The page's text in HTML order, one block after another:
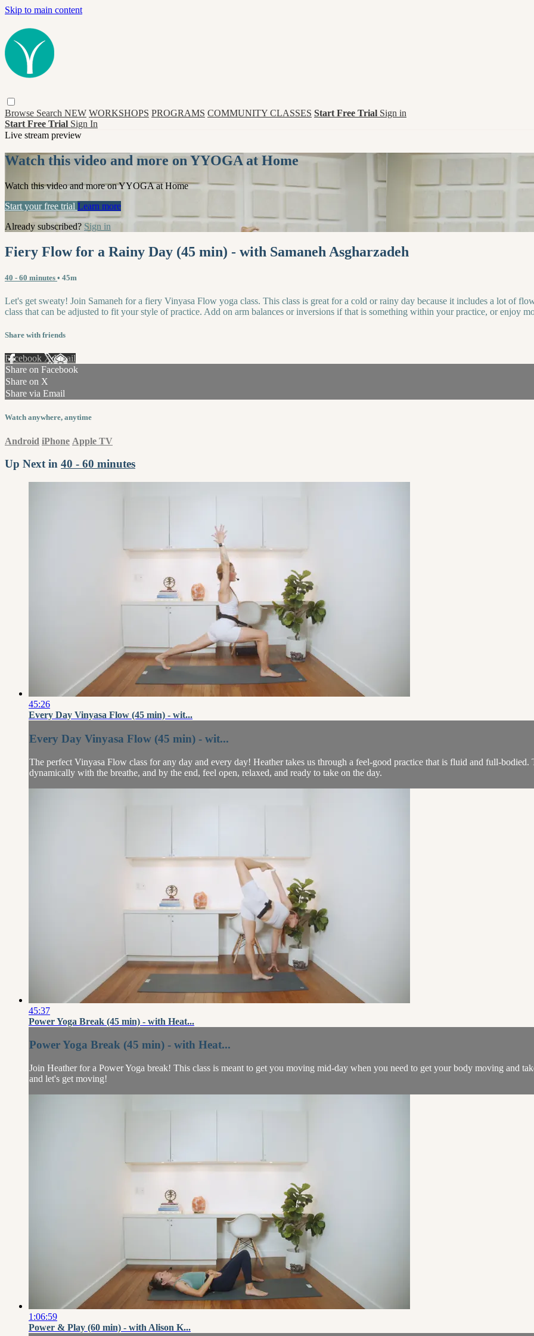
Skip to main content
Browse Search NEW WORKSHOPS PROGRAMS COMMUNITY CLASSES Start Free Trial Sign in
Start Free Trial Sign In
Live stream preview
Watch this video and more on YYOGA at Home
Watch this video and more on YYOGA at Home
Start your free trial Learn more
Already subscribed? Sign in
Fiery Flow for a Rainy Day (45 min) - with Samaneh Asgharzadeh
40 - 60 minutes • 45m
Let's get sweaty! Join Samaneh for a fiery Vinyasa Flow yoga class. This class is great for a cold or rainy day because it includes a lot of
class that can be adjusted to fit your style of practice. Add on arm balances or inversions if that is something within your practice, or enjoy
Share with friends
Facebook XEmail
Share on Facebook
Share on X
Share via Email
Watch anywhere, anytime
Android iPhone Apple TV
Up Next in 40 - 60 minutes
45:26
Every Day Vinyasa Flow (45 min) - wit...
Every Day Vinyasa Flow (45 min) - wit...
The perfect Vinyasa Flow class for any day and every day! Heather takes us through a feel-good practice that is fluid and full-bodied.
dynamically with the breathe, and by the end, feel open, relaxed, and ready to take on the day.
45:37
Power Yoga Break (45 min) - with Heat...
Power Yoga Break (45 min) - with Heat...
Join Heather for a Power Yoga break! This class is meant to get you moving mid-day when you need to get your body moving and
and let's get moving!
1:06:59
Power & Play (60 min) - with Alison K...